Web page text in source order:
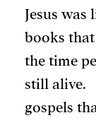
Jesus was
books
the time
still alive.
gospels